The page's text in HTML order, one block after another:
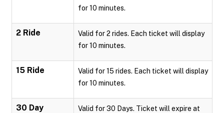
for 10 minutes.
2 Ride
Valid for 2 rides. Each ticket will display
for 10 minutes.
15 Ride
Valid for 15 rides. Each ticket will display
for 10 minutes.
30 Day
Valid for 30 Days. Ticket will expire at